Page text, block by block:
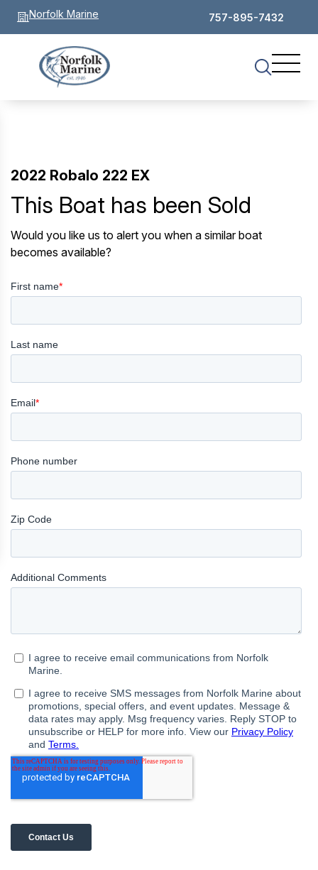
Norfolk Marine 757-895-7432
2022 Robalo 222 EX
This Boat has been Sold
Would you like us to alert you when a similar boat
becomes available?